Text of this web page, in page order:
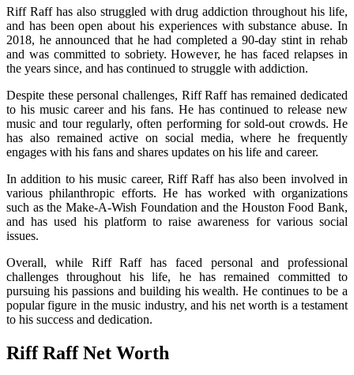
Riff Raff has also struggled with drug addiction throughout his life,
and has been open about his experiences with substance abuse. In
2018, he announced that he had completed a 90-day stint in rehab
and was committed to sobriety. However, he has faced relapses in
the years since, and has continued to struggle with addiction.
Despite these personal challenges, Riff Raff has remained dedicated
to his music career and his fans. He has continued to release new
music and tour regularly, often performing for sold-out crowds. He
has also remained active on social media, where he frequently
engages with his fans and shares updates on his life and career.
In addition to his music career, Riff Raff has also been involved in
various philanthropic efforts. He has worked with organizations
such as the Make-A-Wish Foundation and the Houston Food Bank,
and has used his platform to raise awareness for various social
issues.
Overall, while Riff Raff has faced personal and professional
challenges throughout his life, he has remained committed to
pursuing his passions and building his wealth. He continues to be a
popular figure in the music industry, and his net worth is a testament
to his success and dedication.
Riff Raff Net Worth